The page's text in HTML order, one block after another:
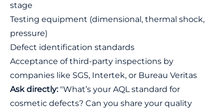
stage
Testing equipment (dimensional, thermal shock,
pressure)
Defect identification standards
Acceptance of third-party inspections by
companies like SGS, Intertek, or Bureau Veritas
Ask directly:"What’s your AQL standard for
cosmetic defects? Can you share your quality